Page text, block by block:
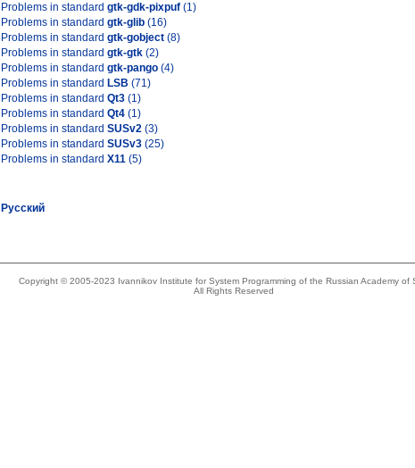
Problems in standard gtk-gdk-pixpuf (1)
Problems in standard gtk-glib (16)
Problems in standard gtk-gobject (8)
Problems in standard gtk-gtk (2)
Problems in standard gtk-pango (4)
Problems in standard LSB (71)
Problems in standard Qt3 (1)
Problems in standard Qt4 (1)
Problems in standard SUSv2 (3)
Problems in standard SUSv3 (25)
Problems in standard X11 (5)
Русский
Copyright © 2005-2023 Ivannikov Institute for System Programming of the Russian Academy of
All Rights Reserved